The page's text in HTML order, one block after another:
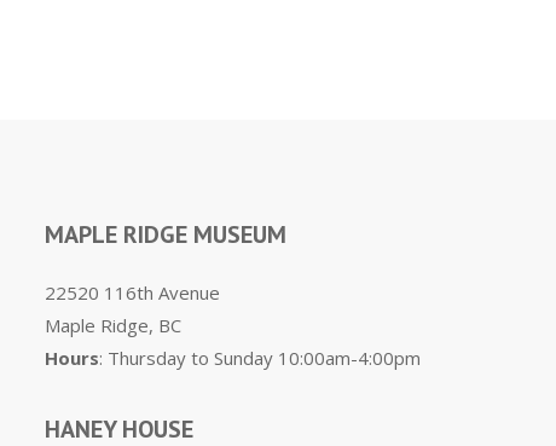
MAPLE RIDGE MUSEUM
22520 116th Avenue
Maple Ridge, BC
Hours: Thursday to Sunday 10:00am-4:00pm
HANEY HOUSE